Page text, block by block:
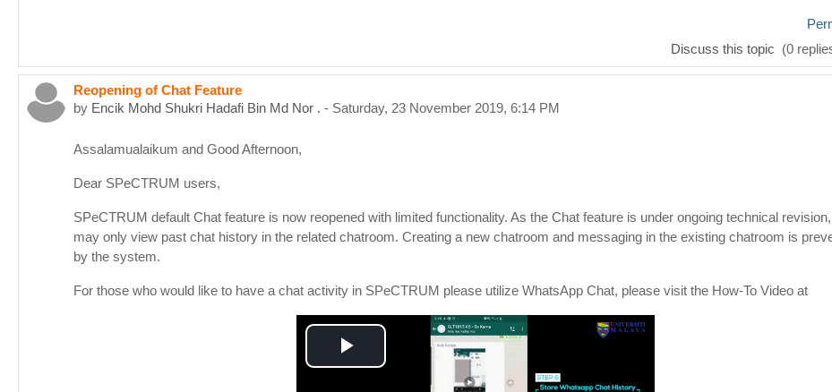
Discuss this topic (0
Reopening of Chat Feature
by Encik Mohd Shukri Hadafi Bin Md Nor . - Saturday, 23 November 2019, 6:14 PM
Assalamualaikum and Good Afternoon,
Dear SPeCTRUM users,
SPeCTRUM default Chat feature is now reopened with limited functionality. As the Chat feature is under ongoing technical
may only view past chat history in the related chatroom. Creating a new chatroom and messaging in the existing chatroom is
by the system.
For those who would like to have a chat activity in SPeCTRUM please utilize WhatsApp Chat, please visit the How-To Video at
Play